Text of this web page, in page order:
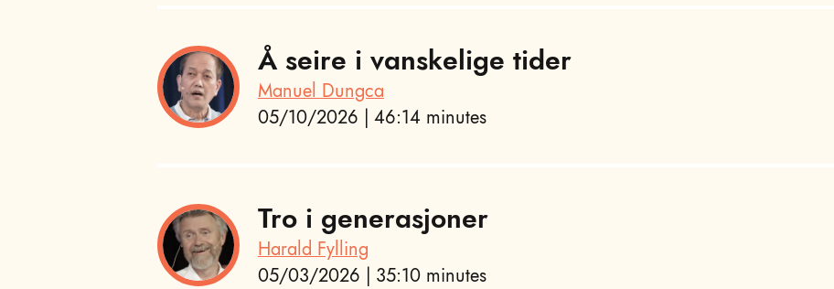
Å seire i vanskelige tider
Manuel Dungca
05/10/2026 | 46:14 minutes
Tro i generasjoner
Harald Fylling
05/03/2026 | 35:10 minutes